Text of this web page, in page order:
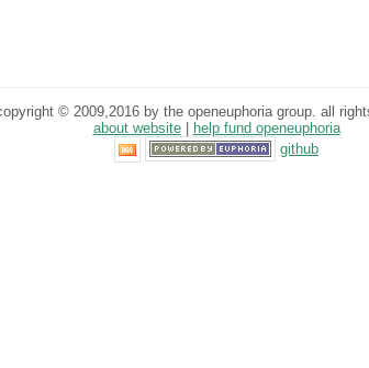
© 2009,2016 by the openeuphoria group. all
about website|
help fund openeuphoria
github